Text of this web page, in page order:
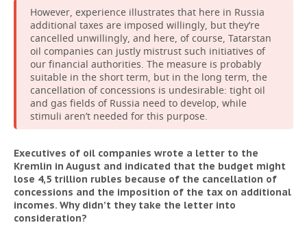
However, experience illustrates that here in Russia
additional taxes are imposed willingly, but they’re
cancelled unwillingly, and here, of course, Tatarstan
oil companies can justly mistrust such initiatives of
our financial authorities. The measure is probably
suitable in the short term, but in the long term, the
cancellation of concessions is undesirable: tight oil
and gas fields of Russia need to develop, while
stimuli aren’t needed for this purpose.
Executives of oil companies wrote a letter to the
Kremlin in August and indicated that the budget might
lose 4,5 trillion rubles because of the cancellation of
concessions and the imposition of the tax on additional
incomes. Why didn’t they take the letter into
consideration?